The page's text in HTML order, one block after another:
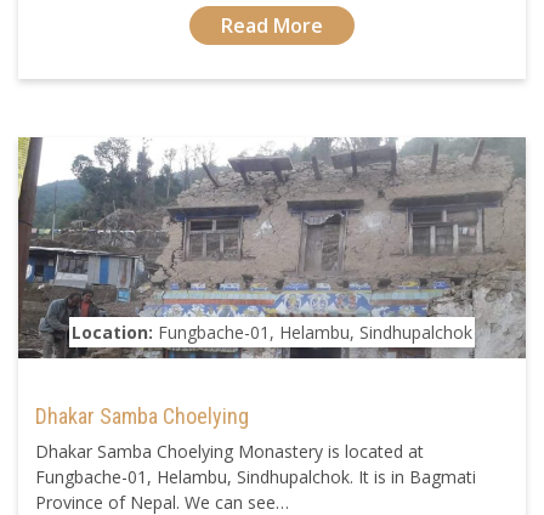
Read More
Location: Fungbache-01, Helambu, Sindhupalchok
Dhakar Samba Choelying
Dhakar Samba Choelying Monastery is located at
Fungbache-01, Helambu, Sindhupalchok. It is in Bagmati
Province of Nepal. We can see…